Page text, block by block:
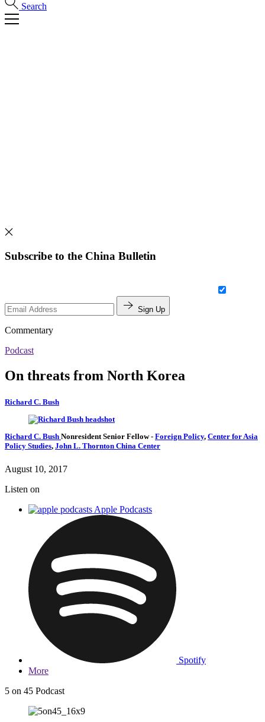
Search
Subscribe to the China Bulletin
Sign Up
Commentary
Podcast
On threats from North Korea
Richard C. Bush
Richard C. Bush Nonresident Senior Fellow- Foreign Policy, Center for Asia
Policy Studies, John L. Thornton China Center
August 10, 2017
Listen on
Apple Podcasts
Spotify
More
5 on 45 Podcast